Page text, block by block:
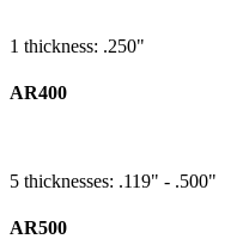
1 thickness: .250"
AR400
5 thicknesses: .119" - .500"
AR500